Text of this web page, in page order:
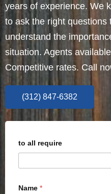
years of experience. We
to ask the right questions
understand the
situation. Agents
Competitive rates. Call
(312) 847-6382
to all require
Name *